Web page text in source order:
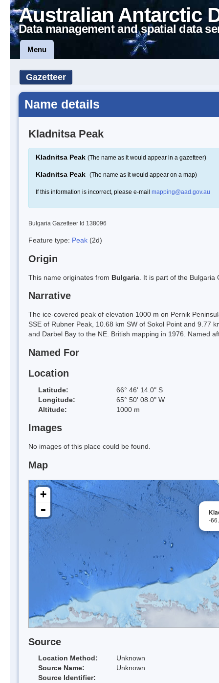
Australian Antarctic
Data management and spatial data
Menu
Gazetteer
Name details
Kladnitsa Peak
Kladnitsa Peak (The name as it would appear in a gazetteer)
Kladnitsa Peak (The name as it would appear on a map)
If this information is incorrect, please e-mail mapping@aad.gov.au
Bulgaria Gazetteer Id 138096
Feature type: Peak (2d)
Origin
This name originates from Bulgaria . It is part of the
Narrative
The ice-covered peak of elevation 1000 m on Pernik
SSE of Rubner Peak, 10.68 km SW of Sokol Point and 9.77
and Darbel Bay to the NE. British mapping in 1976. Named
Named For
Location
Latitude:
66° 46' 14.0" S
Longitude:
65° 50' 08.0" W
Altitude:
1000 m
Images
No images of this place could be found.
Map
-
+
-
Source
Location Method:
Unknown
Source Name:
Unknown
Source Identifier: